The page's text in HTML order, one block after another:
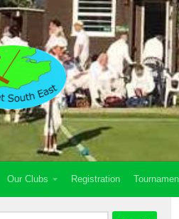
Our Clubs Registration